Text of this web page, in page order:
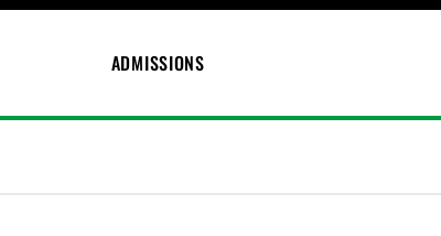
ADMISSIONS